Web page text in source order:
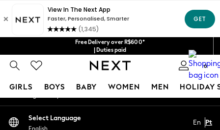
Free Delivery over R$600*
| Duties paid
0
GIRLS BOYS BABY WOMEN MEN HOLIDAY
New in
An error occurred on client
Our Social Networks
My Account
Select Language
English
En Pt